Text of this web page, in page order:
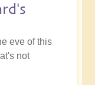
eve of this
not